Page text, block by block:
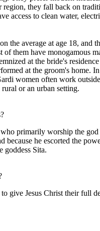
region, they fall back on
access to clean water,
the average at age 18, and
of them have monogamous
at the bride's
at the groom's home.
women often work
or an urban setting.
primarily worship the god
because he escorted the
goddess Sita.
give Jesus Christ their full